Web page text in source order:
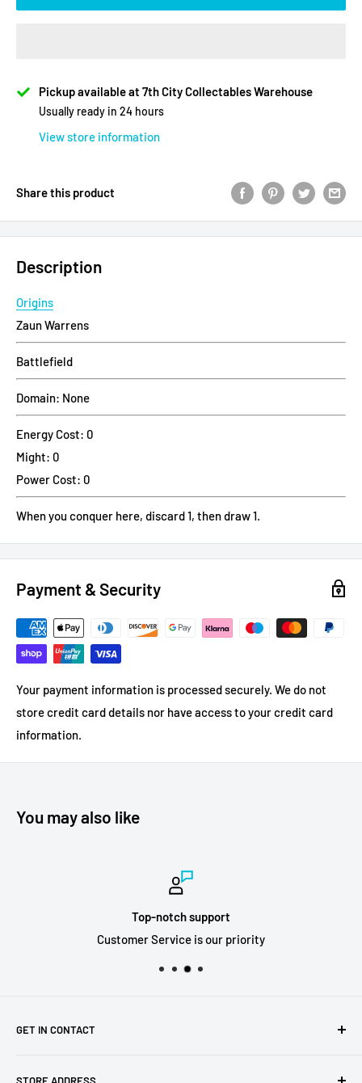
Pickup available at 7th City Collectables Warehouse
Usually ready in 24 hours
View store information
Share this product
Description
Origins
Zaun Warrens
Battlefield
Domain: None
Energy Cost: 0
Might: 0
Power Cost: 0
When you conquer here, discard 1, then draw 1.
Payment & Security
Your payment information is processed securely. We do not
store credit card details nor have access to your credit card
information.
You may also like
Top-notch support
Customer Service is our priority
GET IN CONTACT
STORE ADDRESS